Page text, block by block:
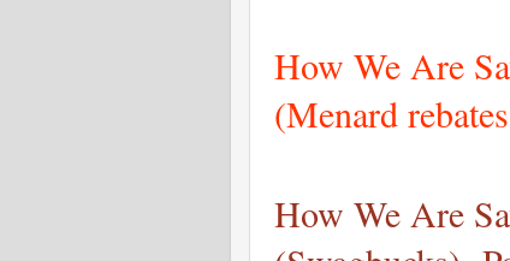
How We Are
(Menard
How We Are